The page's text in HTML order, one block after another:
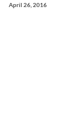
April 26, 2016